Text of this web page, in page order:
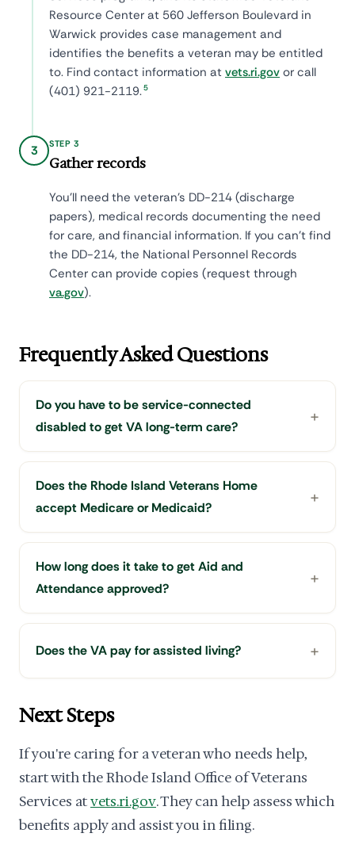
Resource Center at 560 Jefferson Boulevard in
Warwick provides case management and
identifies the benefits a veteran may be entitled
to. Find contact information at vets.ri.gov or call
(401) 921-2119.5
3 STEP 3
Gather records
You'll need the veteran's DD-214 (discharge
papers), medical records documenting the need
for care, and financial information. If you can't find
the DD-214, the National Personnel Records
Center can provide copies (request through
va.gov).
Frequently Asked Questions
Do you have to be service-connected
disabled to get VA long-term care?
Does the Rhode Island Veterans Home
accept Medicare or Medicaid?
How long does it take to get Aid and
Attendance approved?
Does the VA pay for assisted living?
Next Steps
If you're caring for a veteran who needs help,
start with the Rhode Island Office of Veterans
Services atvets.ri.gov. They can help assess which
benefits apply and assist you in filing.